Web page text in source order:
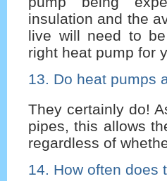
insulation and the
live will need to
right heat pump for
13. Do heat pumps
They certainly do!
pipes, this allows
regardless of
14. How often does